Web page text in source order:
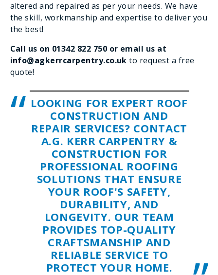
altered and repaired as per your needs. We have
the skill, workmanship and expertise to deliver you
the best!
Call us on 01342 822 750 or email us at
info@agkerrcarpentry.co.uk to request a free
quote!
LOOKING FOR EXPERT ROOF
CONSTRUCTION AND
REPAIR SERVICES? CONTACT
A.G. KERR CARPENTRY &
CONSTRUCTION FOR
PROFESSIONAL ROOFING
SOLUTIONS THAT ENSURE
YOUR ROOF'S SAFETY,
DURABILITY, AND
LONGEVITY. OUR TEAM
PROVIDES TOP-QUALITY
CRAFTSMANSHIP AND
RELIABLE SERVICE TO
PROTECT YOUR HOME.